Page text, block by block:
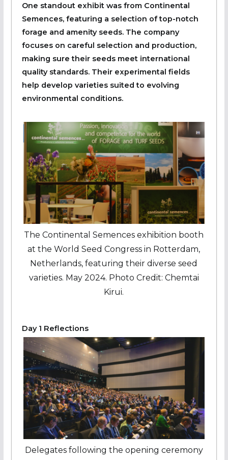
One standout exhibit was from Continental
Semences, featuring a selection of top-notch
forage and amenity seeds. The company
focuses on careful selection and production,
making sure their seeds meet international
quality standards. Their experimental fields
help develop varieties suited to evolving
environmental conditions.
The Continental Semences exhibition booth
at the World Seed Congress in Rotterdam,
Netherlands, featuring their diverse seed
varieties. May 2024. Photo Credit: Chemtai
Kirui.
Day 1 Reflections
Delegates following the opening ceremony